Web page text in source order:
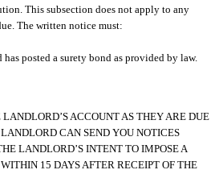
This subsection does not apply to any
The written notice must:
posted a surety bond as provided by law.
ACCOUNT AS THEY ARE DUE
CAN SEND YOU NOTICES
LANDLORD’S INTENT TO IMPOSE A
15 DAYS AFTER RECEIPT OF THE